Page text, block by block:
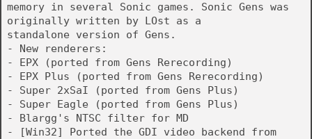
memory in several Sonic games. Sonic Gens was
originally written by LOst as a
standalone version of Gens.
- New renderers:
- EPX (ported from Gens Rerecording)
- EPX Plus (ported from Gens Rerecording)
- Super 2xSaI (ported from Gens Plus)
- Super Eagle (ported from Gens Plus)
- Blargg's NTSC filter for MD
- [Win32] Ported the GDI video backend from